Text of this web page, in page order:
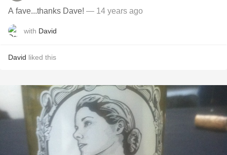
A fave...thanks Dave! — 14 years ago
with David
David liked this